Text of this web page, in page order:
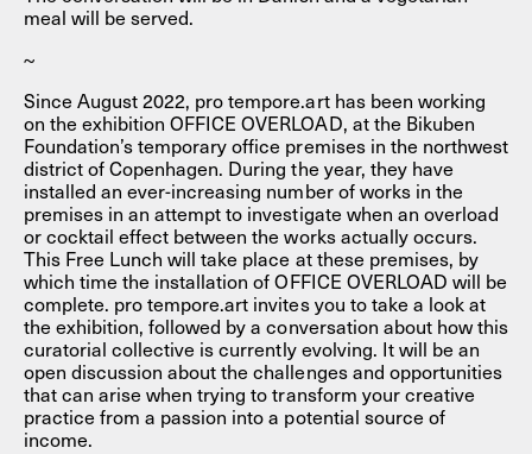
meal will be served.
~
Since August 2022, pro tempore.art has been working
on the exhibition OFFICE OVERLOAD, at the Bikuben
Foundation’s temporary office premises in the northwest
district of Copenhagen. During the year, they have
installed an ever-increasing number of works in the
premises in an attempt to investigate when an overload
or cocktail effect between the works actually occurs.
This Free Lunch will take place at these premises, by
which time the installation of OFFICE OVERLOAD will be
complete. pro tempore.art invites you to take a look at
the exhibition, followed by a conversation about how this
curatorial collective is currently evolving. It will be an
open discussion about the challenges and opportunities
that can arise when trying to transform your creative
practice from a passion into a potential source of
income.